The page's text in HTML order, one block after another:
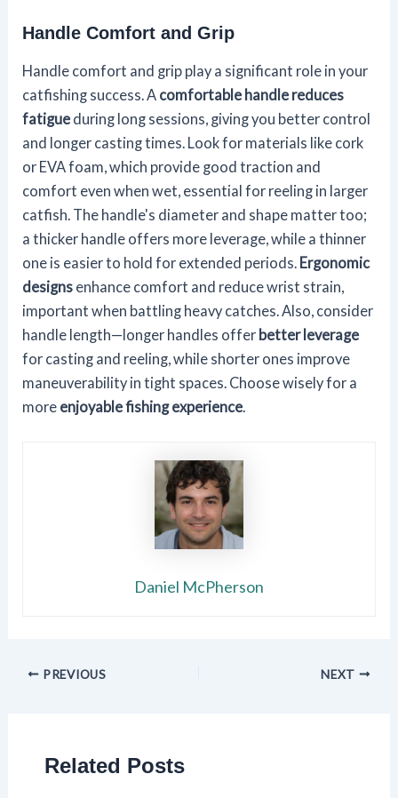
Handle Comfort and Grip
Handle comfort and grip play a significant role in your
catfishing success. A comfortable handle reduces
fatigue during long sessions, giving you better control
and longer casting times. Look for materials like cork
or EVA foam, which provide good traction and
comfort even when wet, essential for reeling in larger
catfish. The handle's diameter and shape matter too;
a thicker handle offers more leverage, while a thinner
one is easier to hold for extended periods. Ergonomic
designs enhance comfort and reduce wrist strain,
important when battling heavy catches. Also, consider
handle length—longer handles offer better leverage
for casting and reeling, while shorter ones improve
maneuverability in tight spaces. Choose wisely for a
more enjoyable fishing experience.
Daniel McPherson
PREVIOUS NEXT
Related Posts